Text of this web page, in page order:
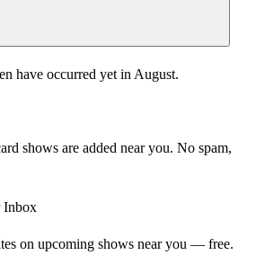
have occurred yet in August.
shows are added near you. No spam,
Inbox
on upcoming shows near you — free.